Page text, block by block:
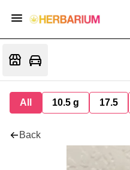
All 10.5 g 17.5
Back